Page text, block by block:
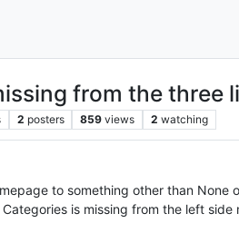
from the three
2 posters 859 views 2 watching
to something other than
is missing from the left